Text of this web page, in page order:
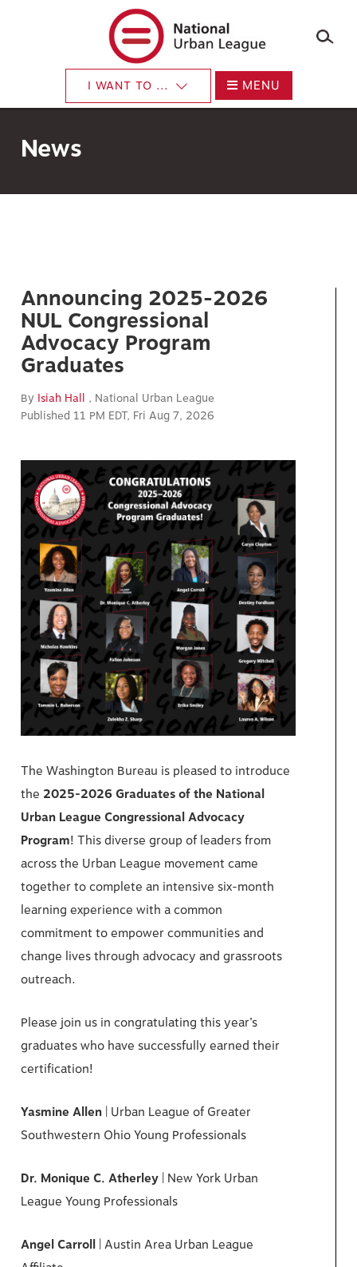
×
I WANT TO ... MENU
News
Announcing 2025-2026
NUL Congressional
Advocacy Program
Graduates
By Isiah Hall , National Urban League
Published 11 PM EDT, Fri Aug 7, 2026
The Washington Bureau is pleased to introduce
the 2025-2026 Graduates of the National
Urban League Congressional Advocacy
Program! This diverse group of leaders from
across the Urban League movement came
together to complete an intensive six-month
learning experience with a common
commitment to empower communities and
change lives through advocacy and grassroots
outreach.
Please join us in congratulating this year’s
graduates who have successfully earned their
certification!
Yasmine Allen | Urban League of Greater
Southwestern Ohio Young Professionals
Dr. Monique C. Atherley | New York Urban
League Young Professionals
Angel Carroll | Austin Area Urban League